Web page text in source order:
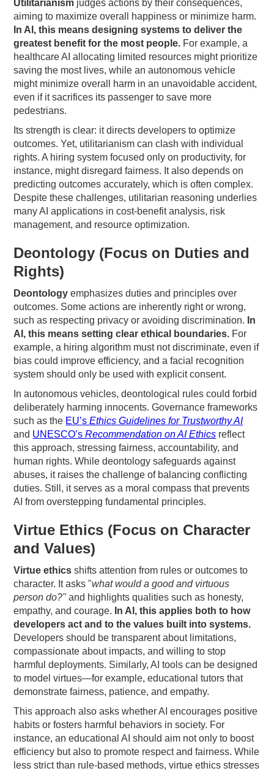
Utilitarianism judges actions by their consequences,
aiming to maximize overall happiness or minimize harm.
In AI, this means designing systems to deliver the
greatest benefit for the most people. For example, a
healthcare AI allocating limited resources might prioritize
saving the most lives, while an autonomous vehicle
might minimize overall harm in an unavoidable accident,
even if it sacrifices its passenger to save more
pedestrians.
Its strength is clear: it directs developers to optimize
outcomes. Yet, utilitarianism can clash with individual
rights. A hiring system focused only on productivity, for
instance, might disregard fairness. It also depends on
predicting outcomes accurately, which is often complex.
Despite these challenges, utilitarian reasoning underlies
many AI applications in cost-benefit analysis, risk
management, and resource optimization.
Deontology (Focus on Duties and
Rights)
Deontology emphasizes duties and principles over
outcomes. Some actions are inherently right or wrong,
such as respecting privacy or avoiding discrimination. In
AI, this means setting clear ethical boundaries. For
example, a hiring algorithm must not discriminate, even if
bias could improve efficiency, and a facial recognition
system should only be used with explicit consent.
In autonomous vehicles, deontological rules could forbid
deliberately harming innocents. Governance frameworks
such as the EU’sEthics Guidelines for Trustworthy AI
and UNESCO’sRecommendation on AI Ethics reflect
this approach, stressing fairness, accountability, and
human rights. While deontology safeguards against
abuses, it raises the challenge of balancing conflicting
duties. Still, it serves as a moral compass that prevents
AI from overstepping fundamental principles.
Virtue Ethics (Focus on Character
and Values)
Virtue ethics shifts attention from rules or outcomes to
character. It asks "what would a good and virtuous
person do?"and highlights qualities such as honesty,
empathy, and courage. In AI, this applies both to how
developers act and to the values built into systems.
Developers should be transparent about limitations,
compassionate about impacts, and willing to stop
harmful deployments. Similarly, AI tools can be designed
to model virtues—for example, educational tutors that
demonstrate fairness, patience, and empathy.
This approach also asks whether AI encourages positive
habits or fosters harmful behaviors in society. For
instance, an educational AI should aim not only to boost
efficiency but also to promote respect and fairness. While
less strict than rule-based methods, virtue ethics stresses